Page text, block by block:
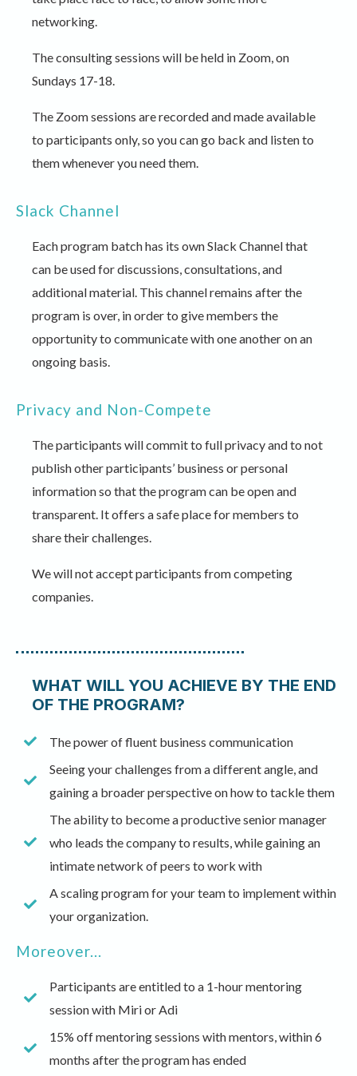
networking.
The consulting sessions will be held in Zoom, on
Sundays 17-18.
The Zoom sessions are recorded and made available
to participants only, so you can go back and listen to
them whenever you need them.
Slack Channel
Each program batch has its own Slack Channel that
can be used for discussions, consultations, and
additional material. This channel remains after the
program is over, in order to give members the
opportunity to communicate with one another on an
ongoing basis.
Privacy and Non-Compete
The participants will commit to full privacy and to not
publish other participants’ business or personal
information so that the program can be open and
transparent. It offers a safe place for members to
share their challenges.
We will not accept participants from competing
companies.
WHAT WILL YOU ACHIEVE BY THE END
OF THE PROGRAM?
The power of fluent business communication
Seeing your challenges from a different angle, and
gaining a broader perspective on how to tackle them
The ability to become a productive senior manager
who leads the company to results, while gaining an
intimate network of peers to work with
A scaling program for your team to implement within
your organization.
Moreover...
Participants are entitled to a 1-hour mentoring
session with Miri or Adi
15% off mentoring sessions with mentors, within 6
months after the program has ended